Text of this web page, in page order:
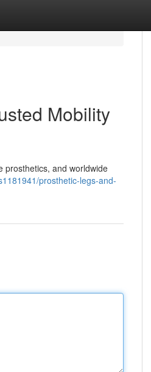
Mobility
prosthetics, and worldwide
prosthetic-legs-and-